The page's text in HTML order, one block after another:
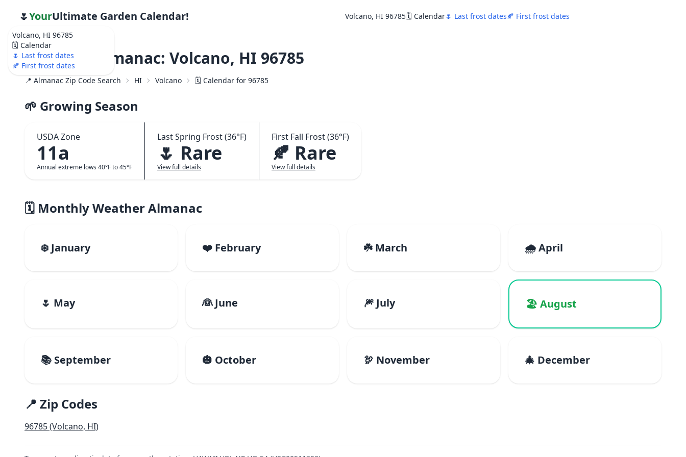
Volcano, HI 96785
🗓️ Calendar
🌷 Last frost dates
🍂 First frost dates
🌷YourUltimate Garden Calendar! Volcano, HI 96785🗓️ Calendar🌷 Last frost dates🍂 First frost dates
Weather Almanac: Volcano, HI 96785
📍 Almanac Zip Code Search HI Volcano 🗓️ Calendar for 96785
🌱 Growing Season
USDA Zone
11a
Annual extreme lows 40°F to 45°F
Last Spring Frost (36°F)
🌷 Rare
View full details
First Fall Frost (36°F)
🍂 Rare
View full details
🗓️ Monthly Weather Almanac
❄️ January ❤️ February ☘️ March 🌧️ April
🌷 May 👰 June 🎆 July 🏖️ August
📚 September 🎃 October 🦃 November 🎄 December
📍 Zip Codes
96785 (Volcano, HI)